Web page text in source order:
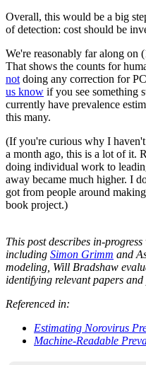
Overall, this would be a big
of detection: cost should be
We're reasonably far along on
That shows the counts for
not doing any correction for
us know if you see something
currently have prevalence
this many.
(If you're curious why I
a month ago, this is a lot of it.
doing individual work to
away became much higher. I
got from people around
book project.)
This post describes in-
including Simon Grimm and
modeling, Will Bradshaw
identifying relevant papers
Referenced in:
Estimating Norovirus
Machine-Readable